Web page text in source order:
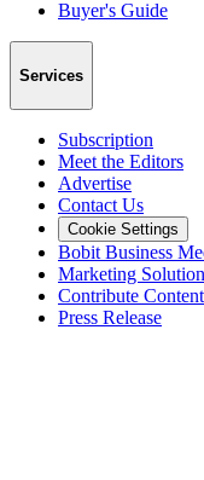
Buyer's Guide
Services
Subscription
Meet the Editors
Advertise
Contact Us
Cookie Settings
Bobit Business
Marketing
Contribute Content
Press Release